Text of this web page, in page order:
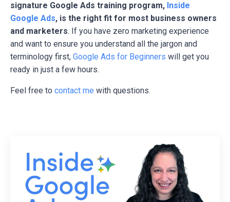
signature Google Ads training program, Inside
Google Ads, is the right fit for most business owners
and marketers. If you have zero marketing experience
and want to ensure you understand all the jargon and
terminology first, Google Ads for Beginners will get you
ready in just a few hours.
Feel free to contact me with questions.